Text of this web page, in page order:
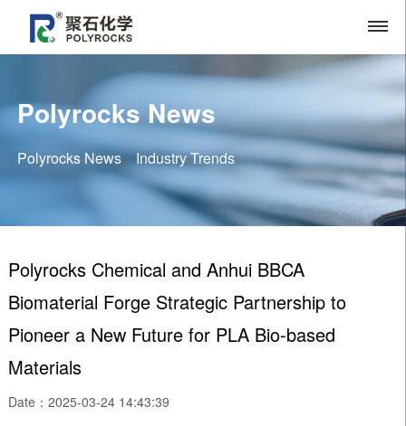
Polyrocks News
Polyrocks News Industry Trends
Polyrocks Chemical and Anhui BBCA
Biomaterial Forge Strategic Partnership to
Pioneer a New Future for PLA Bio-based
Materials
Date：2025-03-24 14:43:39